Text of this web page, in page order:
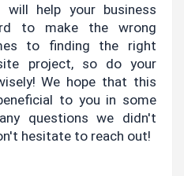
help your business
to make the wrong
to finding the right
project, so do your
We hope that this
to you in some
questions we didn't
hesitate to reach out!